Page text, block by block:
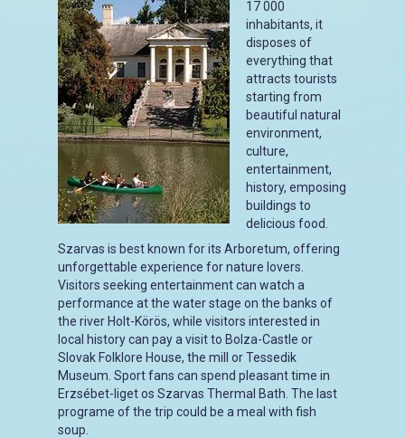
17 000
inhabitants, it
disposes of
everything that
attracts tourists
starting from
beautiful natural
environment,
culture,
entertainment,
history, emposing
buildings to
delicious food.
Szarvas is best known for its Arboretum, offering
unforgettable experience for nature lovers.
Visitors seeking entertainment can watch a
performance at the water stage on the banks of
the river Holt-Körös, while visitors interested in
local history can pay a visit to Bolza-Castle or
Slovak Folklore House, the mill or Tessedik
Museum. Sport fans can spend pleasant time in
Erzsébet-liget os Szarvas Thermal Bath. The last
programe of the trip could be a meal with fish
soup.